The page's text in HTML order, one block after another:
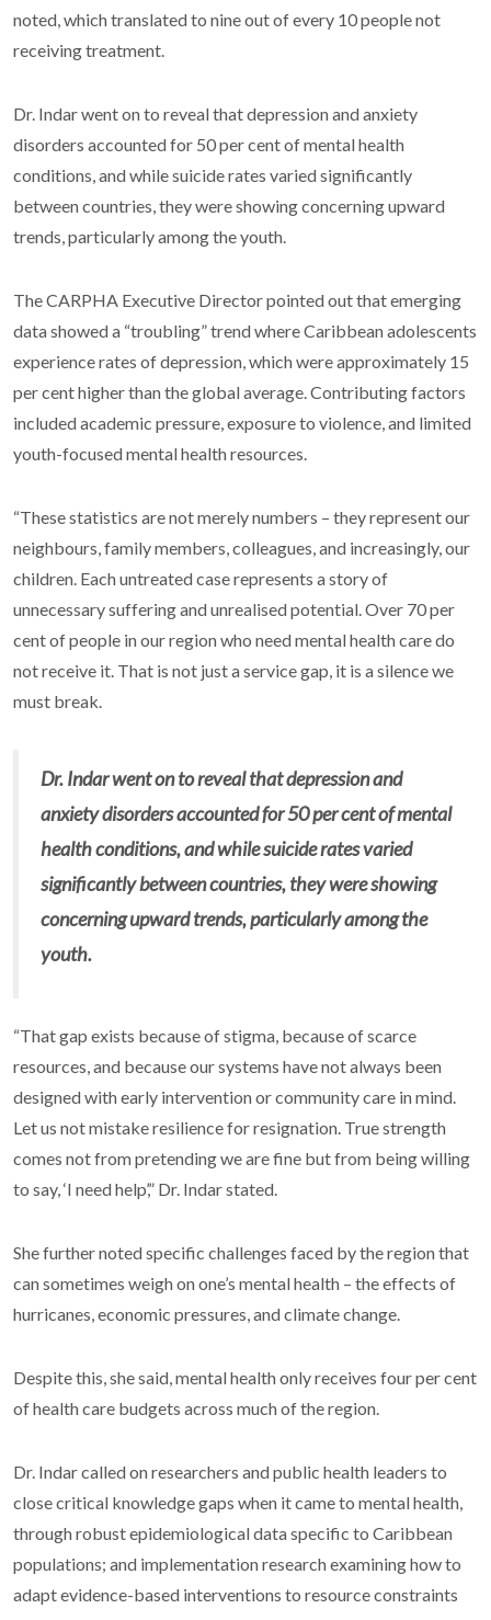
noted, which translated to nine out of every 10 people not
receiving treatment.
Dr. Indar went on to reveal that depression and anxiety
disorders accounted for 50 per cent of mental health
conditions, and while suicide rates varied significantly
between countries, they were showing concerning upward
trends, particularly among the youth.
The CARPHA Executive Director pointed out that emerging
data showed a “troubling” trend where Caribbean adolescents
experience rates of depression, which were approximately 15
per cent higher than the global average. Contributing factors
included academic pressure, exposure to violence, and limited
youth-focused mental health resources.
“These statistics are not merely numbers – they represent our
neighbours, family members, colleagues, and increasingly, our
children. Each untreated case represents a story of
unnecessary suffering and unrealised potential. Over 70 per
cent of people in our region who need mental health care do
not receive it. That is not just a service gap, it is a silence we
must break.
Dr. Indar went on to reveal that depression and
anxiety disorders accounted for 50 per cent of mental
health conditions, and while suicide rates varied
significantly between countries, they were showing
concerning upward trends, particularly among the
youth.
“That gap exists because of stigma, because of scarce
resources, and because our systems have not always been
designed with early intervention or community care in mind.
Let us not mistake resilience for resignation. True strength
comes not from pretending we are fine but from being willing
to say, ‘I need help’,” Dr. Indar stated.
She further noted specific challenges faced by the region that
can sometimes weigh on one’s mental health – the effects of
hurricanes, economic pressures, and climate change.
Despite this, she said, mental health only receives four per cent
of health care budgets across much of the region.
Dr. Indar called on researchers and public health leaders to
close critical knowledge gaps when it came to mental health,
through robust epidemiological data specific to Caribbean
populations; and implementation research examining how to
adapt evidence-based interventions to resource constraints